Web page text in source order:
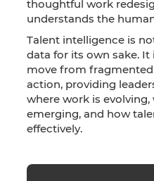
thoughtful work
understands the
Talent intelligence is
data for its own sake. It
move from
action, providing
where work is
emerging, and how
effectively.